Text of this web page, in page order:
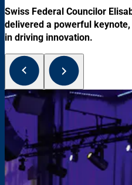
Swiss Federal Councilor
delivered a powerful keynote,
in driving innovation.